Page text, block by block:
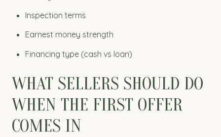
Inspection terms
Earnest money strength
Financing type (cash vs loan)
WHAT SELLERS SHOULD DO
WHEN THE FIRST OFFER
COMES IN